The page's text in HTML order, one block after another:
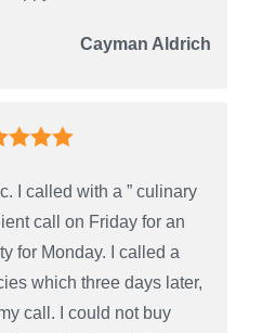
Cayman Aldrich
I called with a ” culinary
call on Friday for an
for Monday. I called a
which three days later,
call. I could not buy